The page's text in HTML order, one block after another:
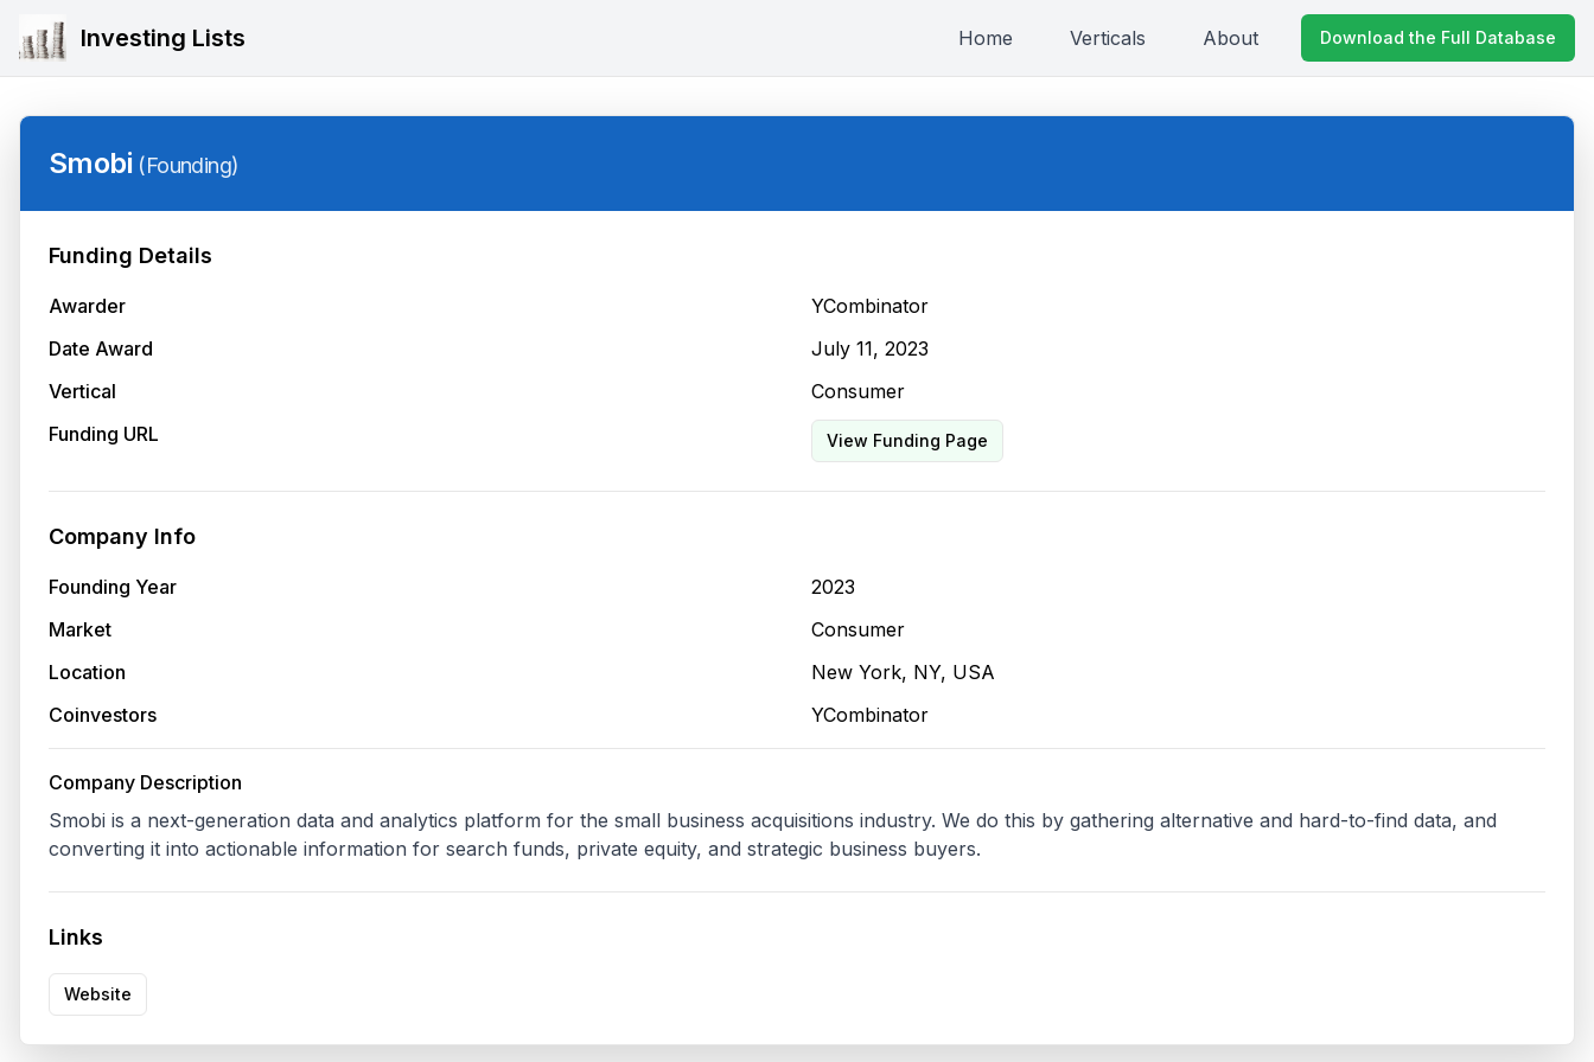
Investing Lists Home Verticals About Download the Full Database
Smobi (Founding)
Funding Details
Awarder
YCombinator
Date Award
July 11, 2023
Vertical
Consumer
Funding URL
View Funding Page
Company Info
Founding Year
2023
Market
Consumer
Location
New York, NY, USA
Coinvestors
YCombinator
Company Description
Smobi is a next-generation data and analytics platform for the small business acquisitions industry. We do this by gathering alternative and hard-to-find data, and
converting it into actionable information for search funds, private equity, and strategic business buyers.
Links
Website